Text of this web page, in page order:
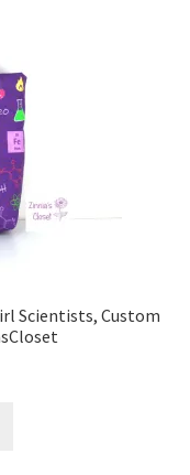
Scientists, Custom